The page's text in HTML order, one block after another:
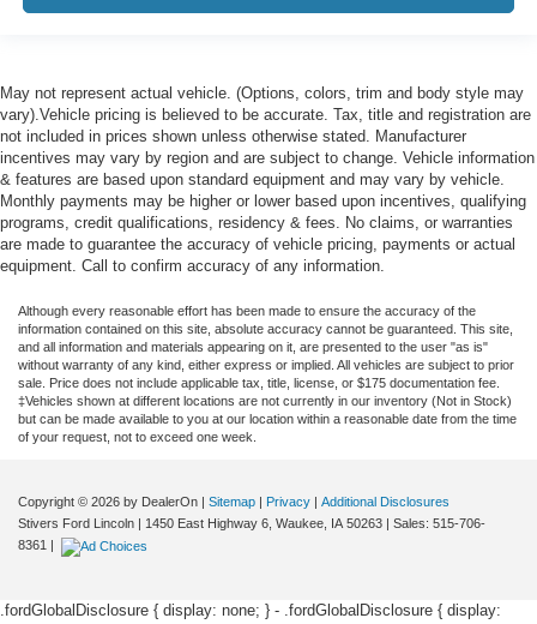
May not represent actual vehicle. (Options, colors, trim and body style may
vary).Vehicle pricing is believed to be accurate. Tax, title and registration are
not included in prices shown unless otherwise stated. Manufacturer
incentives may vary by region and are subject to change. Vehicle information
& features are based upon standard equipment and may vary by vehicle.
Monthly payments may be higher or lower based upon incentives, qualifying
programs, credit qualifications, residency & fees. No claims, or warranties
are made to guarantee the accuracy of vehicle pricing, payments or actual
equipment. Call to confirm accuracy of any information.
Although every reasonable effort has been made to ensure the accuracy of the
information contained on this site, absolute accuracy cannot be guaranteed. This site,
and all information and materials appearing on it, are presented to the user "as is"
without warranty of any kind, either express or implied. All vehicles are subject to prior
sale. Price does not include applicable tax, title, license, or $175 documentation fee.
‡Vehicles shown at different locations are not currently in our inventory (Not in Stock)
but can be made available to you at our location within a reasonable date from the time
of your request, not to exceed one week.
Copyright © 2026 by DealerOn Sitemap Privacy
Additional Disclosures
Stivers Ford Lincoln
1450 East Highway 6, Waukee, IA50263 | Sales: 515-706-
8361
.fordGlobalDisclosure { display: none; } - .fordGlobalDisclosure { display: